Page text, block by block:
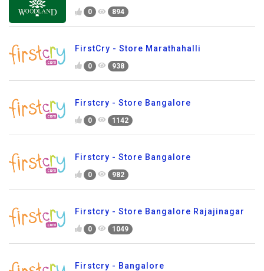
0 894
FirstCry - Store Marathahalli
0 938
Firstcry - Store Bangalore
0 1142
Firstcry - Store Bangalore
0 982
Firstcry - Store Bangalore Rajajinagar
0 1049
Firstcry - Bangalore